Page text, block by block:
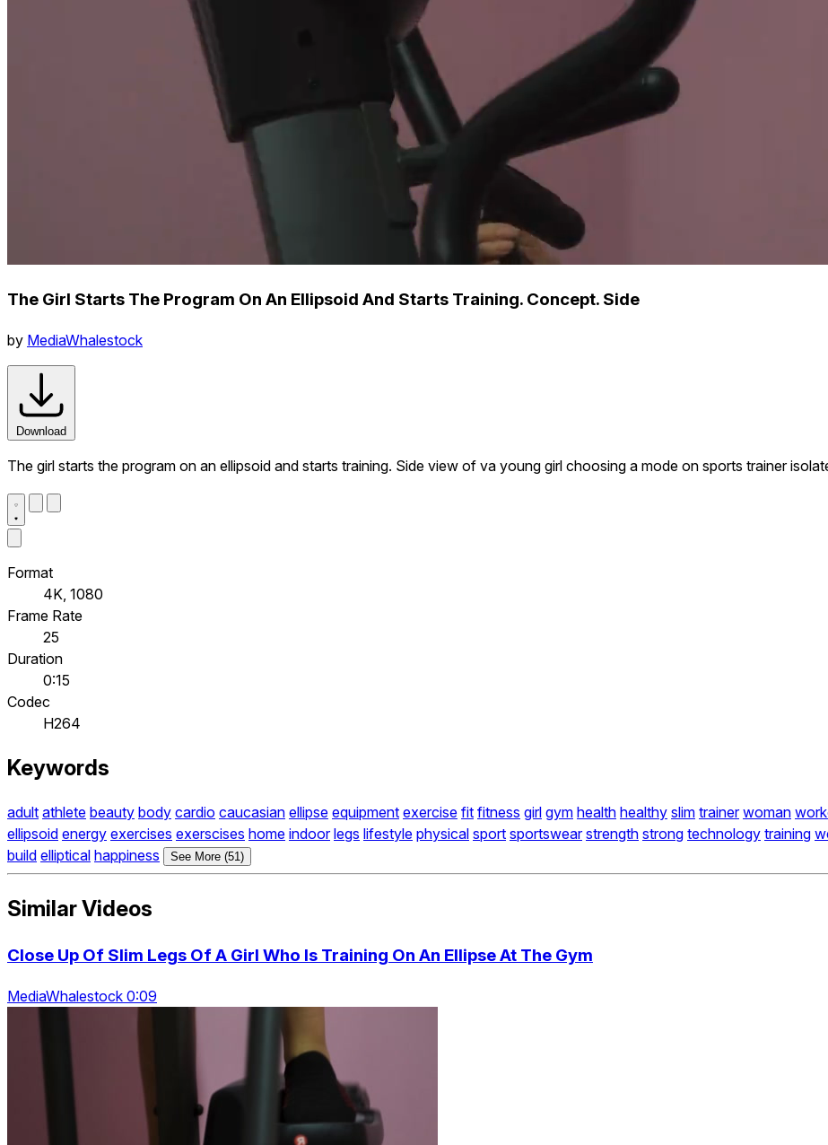
The Girl Starts The Program On An Ellipsoid And Starts Training. Concept. Side
by MediaWhalestock
Download
The girl starts the program on an ellipsoid and starts training. Side view of va young girl choosing a mode on sports trainer
Format
4K, 1080
Frame Rate
25
Duration
0:15
Codec
H264
Keywords
adult athlete beauty body cardio caucasian ellipse equipment exercise fit fitness girl gym health healthy slim trainer woman
ellipsoid energy exercises exerscises home indoor legs lifestyle physical sport sportswear strength strong technology training
build elliptical happiness See More (51)
Similar Videos
Close Up Of Slim Legs Of A Girl Who Is Training On An Ellipse At The Gym
MediaWhalestock 0:09